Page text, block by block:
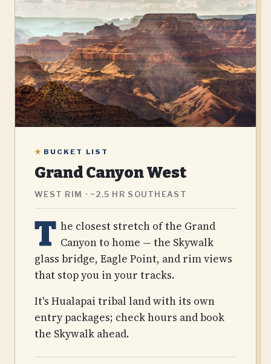
★ BUCKET LIST
Grand Canyon West
WEST RIM · ~2.5 HR SOUTHEAST
T he closest stretch of the Grand
Canyon to home — the Skywalk
glass bridge, Eagle Point, and rim views
that stop you in your tracks.
It's Hualapai tribal land with its own
entry packages; check hours and book
the Skywalk ahead.